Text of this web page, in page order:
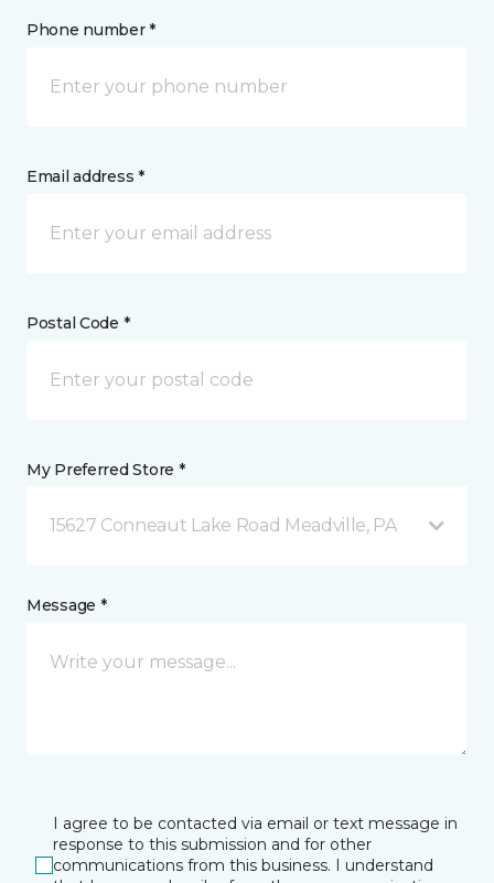
Phone number *
Email address *
Postal Code *
My Preferred Store *
15627 Conneaut Lake Road Meadville, PA
Message *
I agree to be contacted via email or text message in
response to this submission and for other
communications from this business. I understand